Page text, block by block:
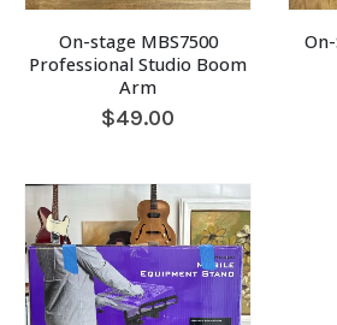
On-stage MBS7500
Professional Studio Boom
Arm
$49.00